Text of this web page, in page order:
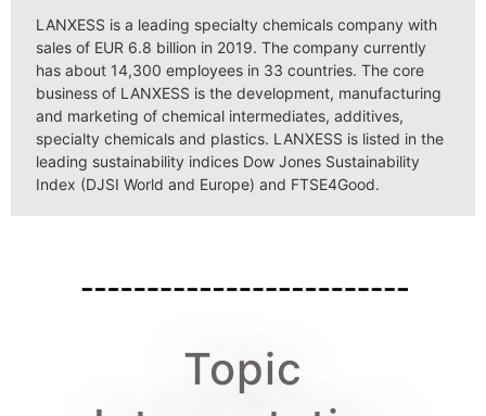
LANXESS is a leading specialty chemicals company with
sales of EUR 6.8 billion in 2019. The company currently
has about 14,300 employees in 33 countries. The core
business of LANXESS is the development, manufacturing
and marketing of chemical intermediates, additives,
specialty chemicals and plastics. LANXESS is listed in the
leading sustainability indices Dow Jones Sustainability
Index (DJSI World and Europe) and FTSE4Good.
Topic